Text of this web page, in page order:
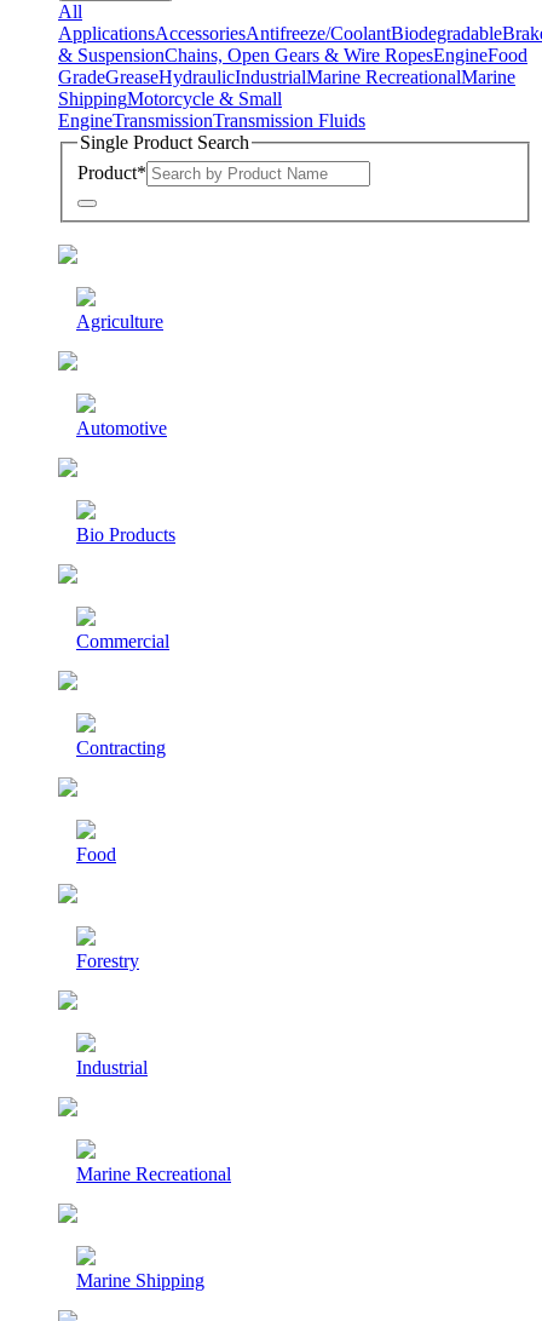
All
ApplicationsAccessoriesAntifreeze/CoolantBiodegradable
& SuspensionChains, Open Gears & Wire RopesEngineFood
GradeGreaseHydraulicIndustrialMarine RecreationalMarine
ShippingMotorcycle & Small
EngineTransmissionTransmission Fluids
Single Product Search
Product*
Agriculture
Automotive
Bio Products
Commercial
Contracting
Food
Forestry
Industrial
Marine Recreational
Marine Shipping